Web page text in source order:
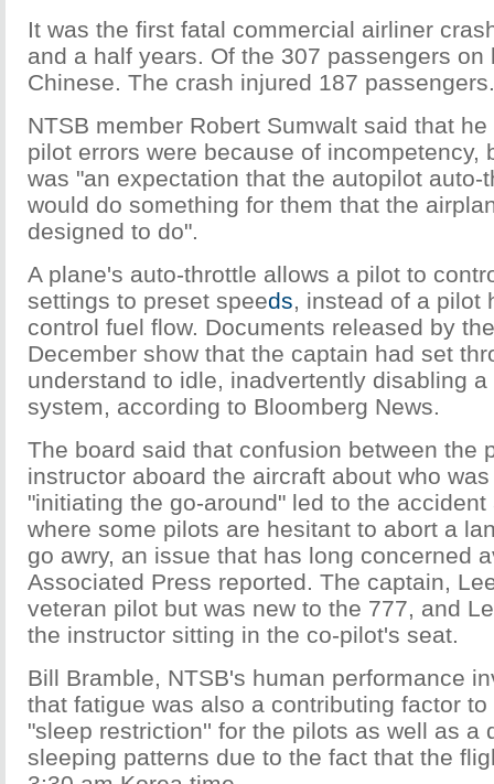
It was the first fatal commercial airliner
and a half years. Of the 307 passengers on
Chinese. The crash injured 187 passengers.
NTSB member Robert Sumwalt said that
pilot errors were because of incompetency,
was "an expectation that the autopilot auto-
would do something for them that the
designed to do".
A plane's auto-throttle allows a pilot to
settings to preset speeds, instead of a pilot
control fuel flow. Documents released by
December show that the captain had set
understand to idle, inadvertently disabling
system, according to Bloomberg News.
The board said that confusion between the
instructor aboard the aircraft about who
"initiating the go-around" led to the
where some pilots are hesitant to abort a
go awry, an issue that has long concerned
Associated Press reported. The captain,
veteran pilot but was new to the 777, and
the instructor sitting in the co-pilot's seat.
Bill Bramble, NTSB's human performance
that fatigue was also a contributing factor
"sleep restriction'' for the pilots as well as a
sleeping patterns due to the fact that the